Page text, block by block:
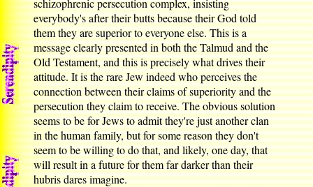
schizophrenic persecution complex, insisting
everybody's after their butts because their God told
them they are superior to everyone else. This is a
message clearly presented in both the Talmud and the
Old Testament, and this is precisely what drives their
attitude. It is the rare Jew indeed who perceives the
connection between their claims of superiority and the
persecution they claim to receive. The obvious solution
seems to be for Jews to admit they're just another clan
in the human family, but for some reason they don't
seem to be willing to do that, and likely, one day, that
will result in a future for them far darker than their
hubris dares imagine.